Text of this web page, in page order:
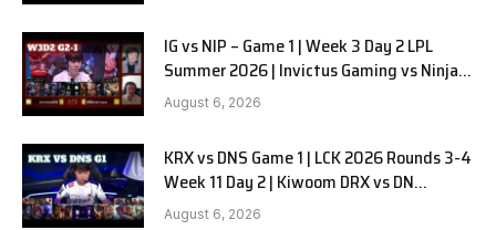
IG vs NIP – Game 1 | Week 3 Day 2 LPL
Summer 2026 | Invictus Gaming vs Ninjas
in Pyjamas G1 full
August 6, 2026
KRX vs DNS Game 1 | LCK 2026 Rounds 3-4
Week 11 Day 2 | Kiwoom DRX vs DN
SOOPers G1
August 6, 2026